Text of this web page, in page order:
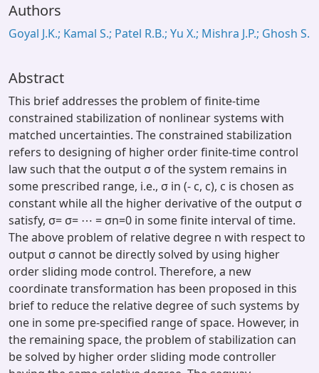
Window (ERMS)
Authors
Goyal J.K.; Kamal S.; Patel R.B.; Yu X.; Mishra J.P.; Ghosh S.
Abstract
This brief addresses the problem of finite-time
constrained stabilization of nonlinear systems with
matched uncertainties. The constrained stabilization
refers to designing of higher order finite-time control
law such that the output σ of the system remains in
some prescribed range, i.e., σ in (- c, c), c is chosen as
constant while all the higher derivative of the output σ
satisfy, σ= σ= ⋯ = σn=0 in some finite interval of time.
The above problem of relative degree n with respect to
output σ cannot be directly solved by using higher
order sliding mode control. Therefore, a new
coordinate transformation has been proposed in this
brief to reduce the relative degree of such systems by
one in some pre-specified range of space. However, in
the remaining space, the problem of stabilization can
be solved by higher order sliding mode controller